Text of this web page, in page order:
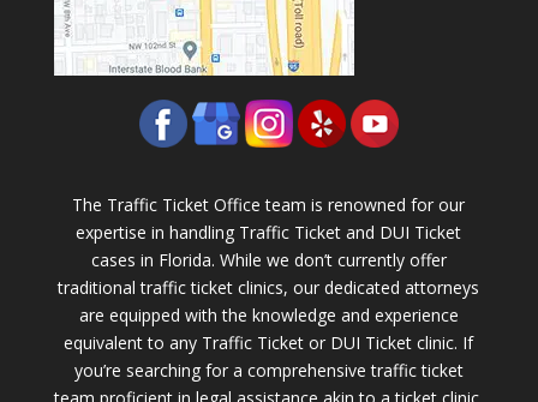
The Traffic Ticket Office team is renowned for our
expertise in handling Traffic Ticket and DUI Ticket
cases in Florida. While we don’t currently offer
traditional traffic ticket clinics, our dedicated attorneys
are equipped with the knowledge and experience
equivalent to any Traffic Ticket or DUI Ticket clinic. If
you’re searching for a comprehensive traffic ticket